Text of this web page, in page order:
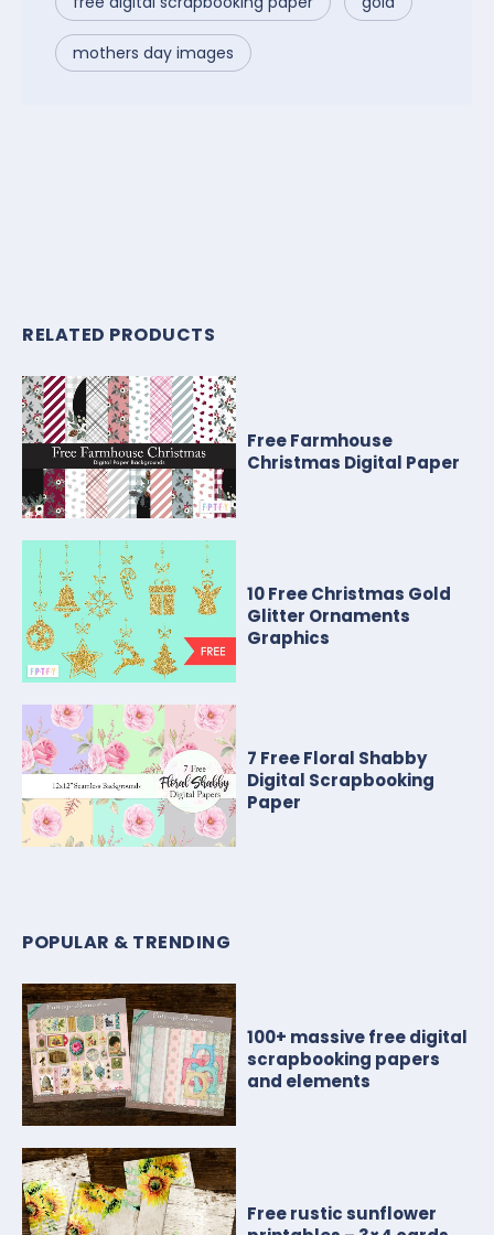
mothers day images
RELATED PRODUCTS
Free Farmhouse
Christmas Digital Paper
10 Free Christmas Gold
Glitter Ornaments
Graphics
7 Free Floral Shabby
Digital Scrapbooking
Paper
POPULAR & TRENDING
100+ massive free digital
scrapbooking papers
and elements
Free rustic sunflower